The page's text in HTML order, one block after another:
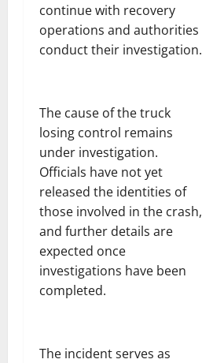
continue with recovery
operations and authorities
conduct their investigation.
The cause of the truck
losing control remains
under investigation.
Officials have not yet
released the identities of
those involved in the crash,
and further details are
expected once
investigations have been
completed.
The incident serves as